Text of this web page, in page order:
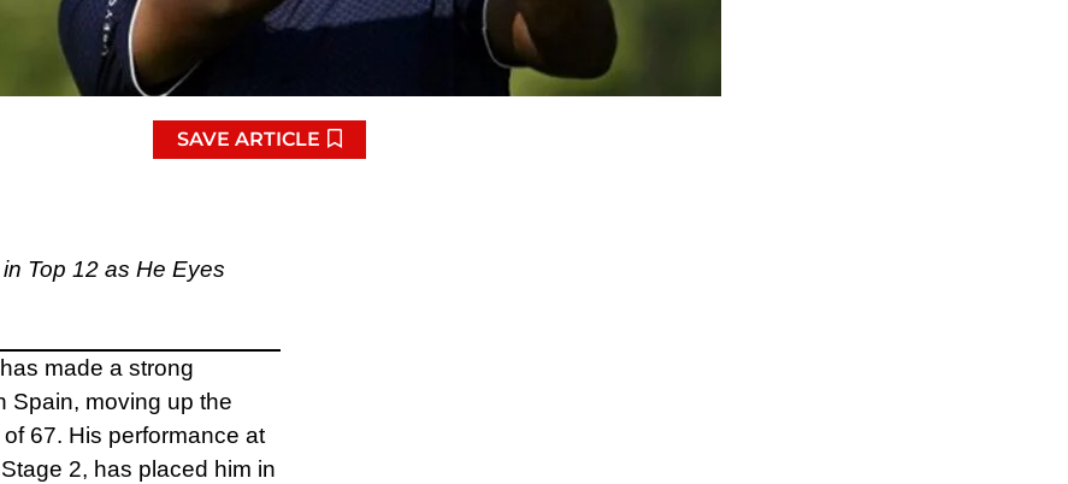
SAVE ARTICLE
Top 12 as He Eyes
made a strong
Spain, moving up the
67. His performance at
2, has placed him in